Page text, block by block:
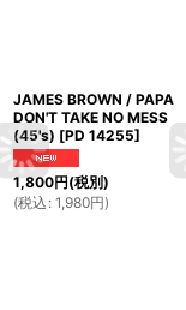
JAMES BROWN / PAPA
DON'T TAKE NO MESS
(45's) [PD 14255]
1,800円(税別)
(税込 : 1,980円)